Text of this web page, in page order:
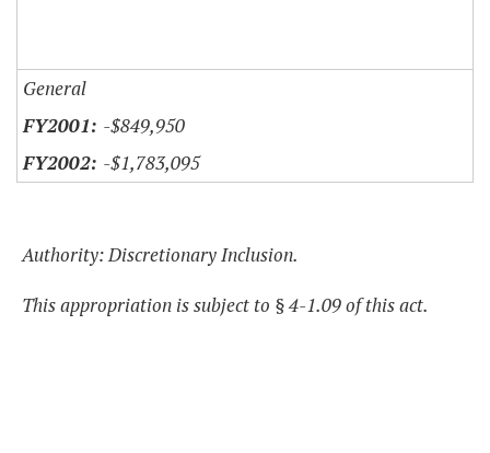
General
-$849,950
-$1,783,095
Authority: Discretionary Inclusion.
This appropriation is subject to § 4-1.09 of this act.